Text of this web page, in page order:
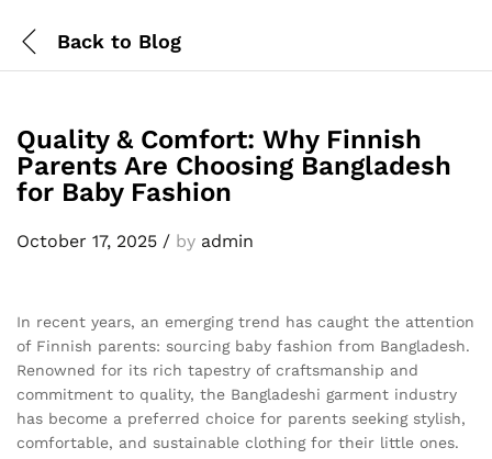
Back to Blog
Quality & Comfort: Why Finnish
Parents Are Choosing Bangladesh
for Baby Fashion
October 17, 2025 / by admin
In recent years, an emerging trend has caught the attention
of Finnish parents: sourcing baby fashion from Bangladesh.
Renowned for its rich tapestry of craftsmanship and
commitment to quality, the Bangladeshi garment industry
has become a preferred choice for parents seeking stylish,
comfortable, and sustainable clothing for their little ones.